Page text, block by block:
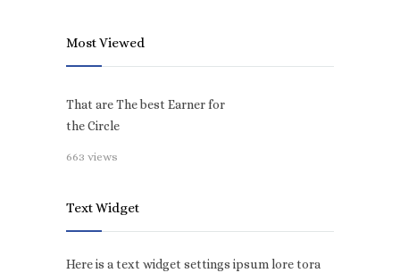
Most Viewed
That are The best Earner for
the Circle
663 views
Text Widget
Here is a text widget settings ipsum lore tora